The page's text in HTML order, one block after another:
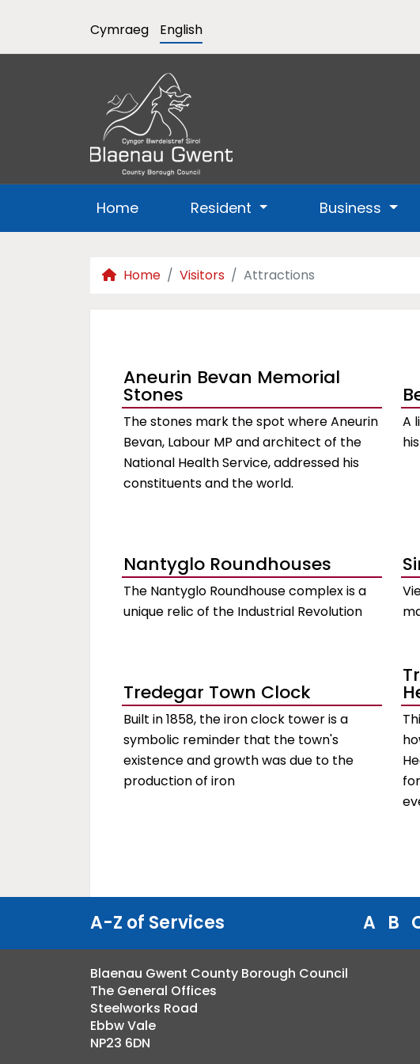
Cymraeg English
Home Resident Business
Home Visitors Attractions
Aneurin Bevan Memorial
Stones
The stones mark the spot where Aneurin
Bevan, Labour MP and architect of the
National Health Service, addressed his
constituents and the world.
A
Nantyglo Roundhouses
The Nantyglo Roundhouse complex is a
unique relic of the Industrial Revolution
Tredegar Town Clock
Built in 1858, the iron clock tower is a
symbolic reminder that the town's
existence and growth was due to the
production of iron
A-Z of Services A B
Blaenau Gwent County Borough Council
The General Offices
Steelworks Road
Ebbw Vale
NP23 6DN